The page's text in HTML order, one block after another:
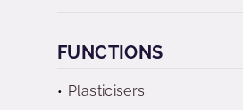
FUNCTIONS
Plasticisers